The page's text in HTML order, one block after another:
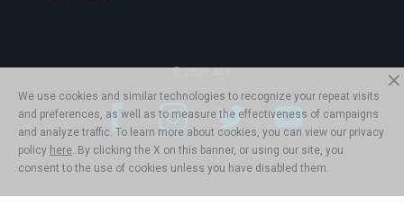
© 2026 ATX
We use cookies and similar technologies to recognize your repeat visits
and preferences, as well as to measure the effectiveness of campaigns
and analyze traffic. To learn more about cookies, you can view our privacy
policy here. By clicking the X on this banner, or using our site, you
consent to the use of cookies unless you have disabled them.